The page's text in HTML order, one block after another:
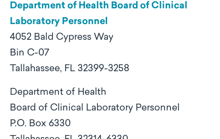
Department of Health Board of Clinical
Laboratory Personnel
4052 Bald Cypress Way
Bin C-07
Tallahassee, FL 32399-3258
Department of Health
Board of Clinical Laboratory Personnel
P.O. Box 6330